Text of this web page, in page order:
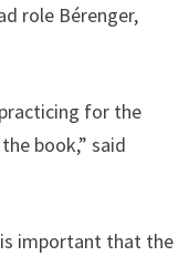
role Bérenger,
for the
book,” said
important that the